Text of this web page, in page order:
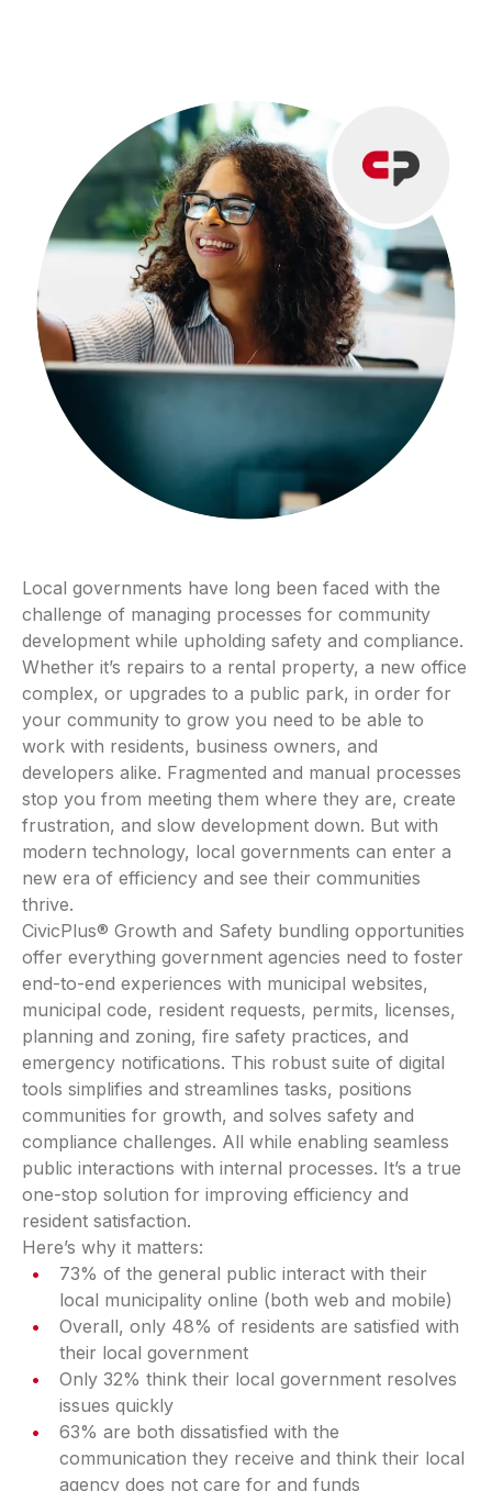
Local governments have long been faced with the
challenge of managing processes for community
development while upholding safety and compliance.
Whether it’s repairs to a rental property, a new office
complex, or upgrades to a public park, in order for
your community to grow you need to be able to
work with residents, business owners, and
developers alike. Fragmented and manual processes
stop you from meeting them where they are, create
frustration, and slow development down. But with
modern technology, local governments can enter a
new era of efficiency and see their communities
thrive.
CivicPlus® Growth and Safety bundling opportunities
offer everything government agencies need to foster
end-to-end experiences with municipal websites,
municipal code, resident requests, permits, licenses,
planning and zoning, fire safety practices, and
emergency notifications. This robust suite of digital
tools simplifies and streamlines tasks, positions
communities for growth, and solves safety and
compliance challenges. All while enabling seamless
public interactions with internal processes. It’s a true
one-stop solution for improving efficiency and
resident satisfaction.
Here’s why it matters:
73% of the general public interact with their
local municipality online (both web and mobile)
Overall, only 48% of residents are satisfied with
their local government
Only 32% think their local government resolves
issues quickly
63% are both dissatisfied with the
communication they receive and think their local
agency does not care for and funds